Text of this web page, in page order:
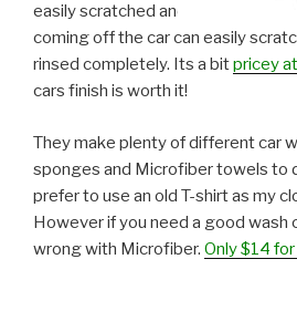
easily scratched and
coming off the car can easily
rinsed completely. Its a bitpricey
cars finish is worth it!
They make plenty of different car
sponges and Microfiber towels to
prefer to use an old T-shirt as my
However if you need a good wash
wrong with Microfiber. Only $14